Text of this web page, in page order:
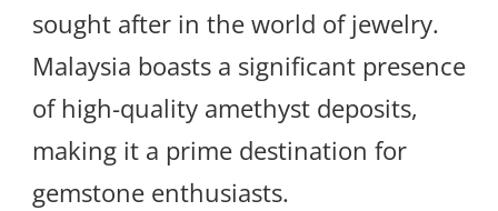
sought after in the world of jewelry.
Malaysia boasts a significant presence
of high-quality amethyst deposits,
making it a prime destination for
gemstone enthusiasts.